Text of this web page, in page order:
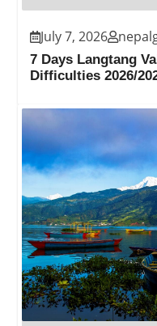
July 7, 2026
7 Days Langtang
Difficulties 2026/